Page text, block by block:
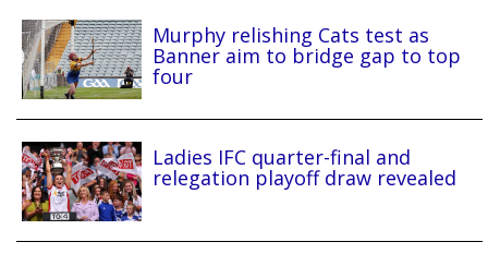
Murphy relishing Cats test as
Banner aim to bridge gap to top
four
Ladies IFC quarter-final and
relegation playoff draw revealed